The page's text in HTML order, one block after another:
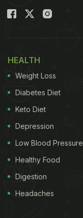
HEALTH
Weight Loss
Diabetes Diet
Keto Diet
Depression
Low Blood Pressure
Healthy Food
Digestion
Headaches